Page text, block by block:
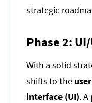
strategic
Phase 2:
With a solid
shifts to the
interface (UI).